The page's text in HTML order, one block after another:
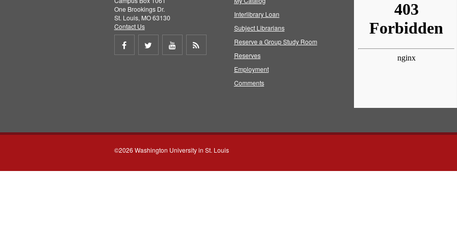
One Brookings Dr.
St. Louis, MO 63130
Contact Us
Share
Share
Share
Interlibrary Loan
Subject Librarians
Reserve a Group Study Room
Reserves
Employment
Comments
©2026 Washington University in St. Louis